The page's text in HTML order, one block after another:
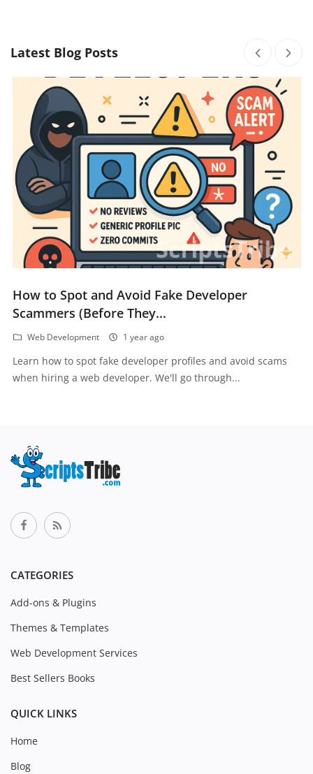
Latest Blog Posts
How to Spot and Avoid Fake Developer
Scammers (Before They...
Web Development 1 year ago
Learn how to spot fake developer profiles and avoid scams
when hiring a web developer. We'll go through...
CATEGORIES
Add-ons & Plugins
Themes & Templates
Web Development Services
Best Sellers Books
QUICK LINKS
Home
Blog